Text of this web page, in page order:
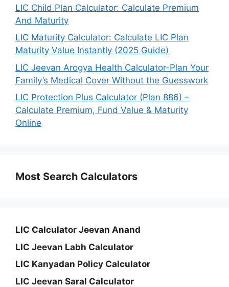
LIC Child Plan Calculator: Calculate Premium
And Maturity
LIC Maturity Calculator: Calculate LIC Plan
Maturity Value Instantly (2025 Guide)
LIC Jeevan Arogya Health Calculator-Plan Your
Family’s Medical Cover Without the Guesswork
LIC Protection Plus Calculator (Plan 886) –
Calculate Premium, Fund Value & Maturity
Online
Most Search Calculators
LIC Calculator Jeevan Anand
LIC Jeevan Labh Calculator
LIC Kanyadan Policy Calculator
LIC Jeevan Saral Calculator